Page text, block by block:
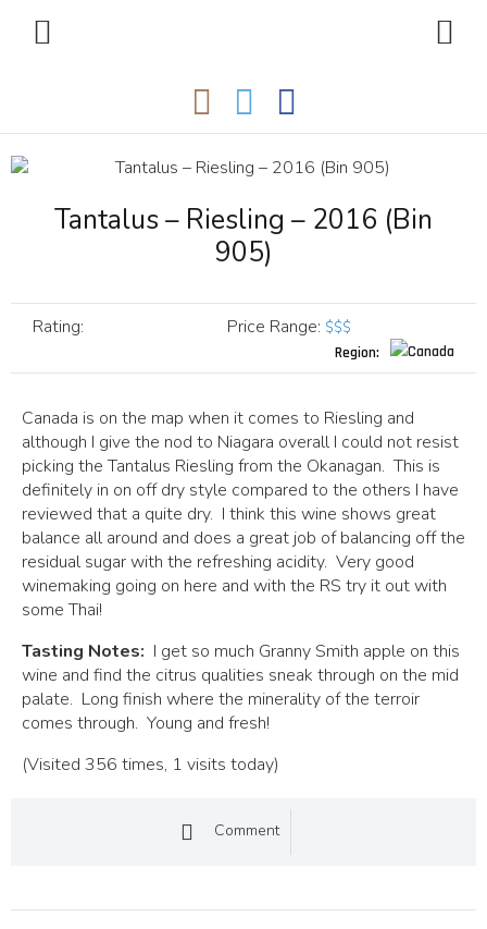
Tantalus – Riesling – 2016 (Bin
905)
Rating: Price Range: $$$
Region:
Canada is on the map when it comes to Riesling and
although I give the nod to Niagara overall I could not resist
picking the Tantalus Riesling from the Okanagan. This is
definitely in on off dry style compared to the others I have
reviewed that a quite dry. I think this wine shows great
balance all around and does a great job of balancing off the
residual sugar with the refreshing acidity. Very good
winemaking going on here and with the RS try it out with
some Thai!
Tasting Notes: I get so much Granny Smith apple on this
wine and find the citrus qualities sneak through on the mid
palate. Long finish where the minerality of the terroir
comes through. Young and fresh!
(Visited 356 times, 1 visits today)
Comment